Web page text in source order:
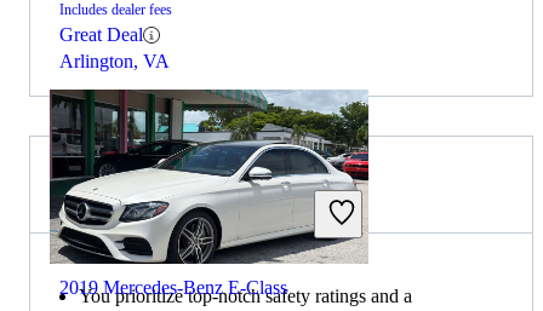
Includes dealer fees
Great Deal
Arlington, VA
2019 Mercedes-Benz E-Class
Choose the 2022 Lexus ES if:
You prioritize top-notch safety ratings and a